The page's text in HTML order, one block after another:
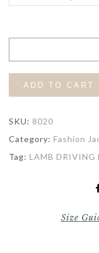
ADD TO CART
SKU: 8020
Category: Fashion
Tag: LAMB DRIVING
Size